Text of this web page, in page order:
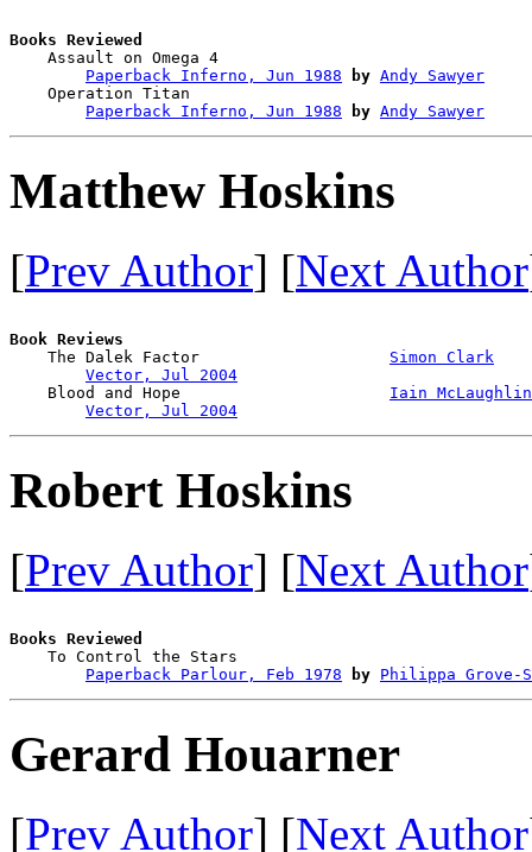
Books Reviewed
Assault on Omega 4
Paperback Inferno, Jun 1988
by Andy Sawyer
    Operation Titan
Paperback Inferno, Jun 1988
by Andy Sawyer
Matthew Hoskins
[Prev Author] [Next Author
Book Reviews
The Dalek Factor Simon Clark
Vector, Jul 2004
    Blood and Hope
Iain McLaughlin
Vector, Jul 2004
Robert Hoskins
[Prev Author] [Next Author
Books Reviewed
To Control the Stars
Paperback Parlour, Feb 1978
by Philippa Grove-
Gerard Houarner
[Prev Author] [Next Author